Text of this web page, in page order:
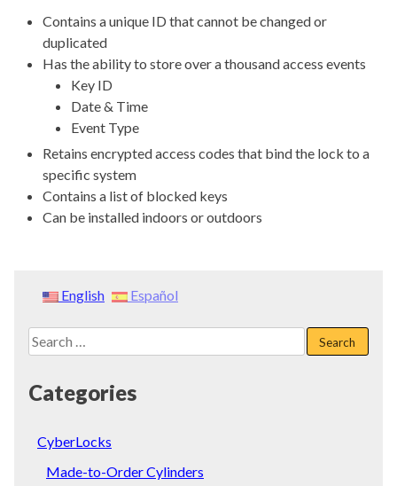
English Español
Search
for:
Categories
CyberLocks
Made-to-Order Cylinders
Contains a unique ID that cannot be changed or
duplicated
Has the ability to store over a thousand access events
Key ID
Date & Time
Event Type
Retains encrypted access codes that bind the lock to a
specific system
Contains a list of blocked keys
Can be installed indoors or outdoors